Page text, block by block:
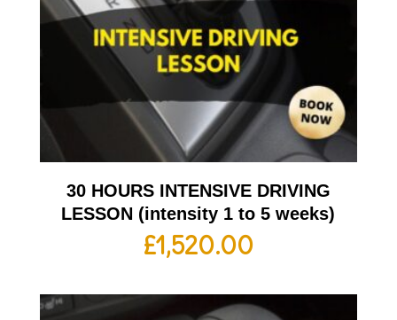
30 HOURS INTENSIVE DRIVING
LESSON (intensity 1 to 5 weeks)
£1,520.00